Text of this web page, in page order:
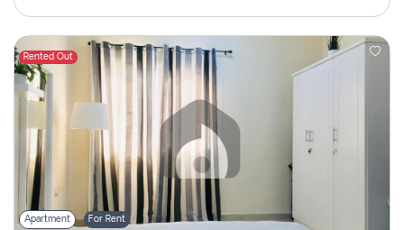
Rented Out
Apartment For Rent